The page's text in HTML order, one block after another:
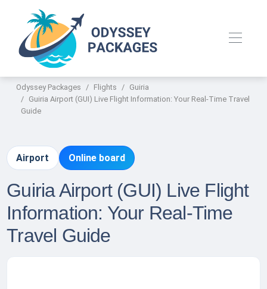
Odyssey Packages Flights
Guiria
Guiria Airport (GUI) Live Flight Information: Your Real-Time Travel
Guide
Airport Online board
Guiria Airport (GUI) Live Flight
Information: Your Real-Time
Travel Guide